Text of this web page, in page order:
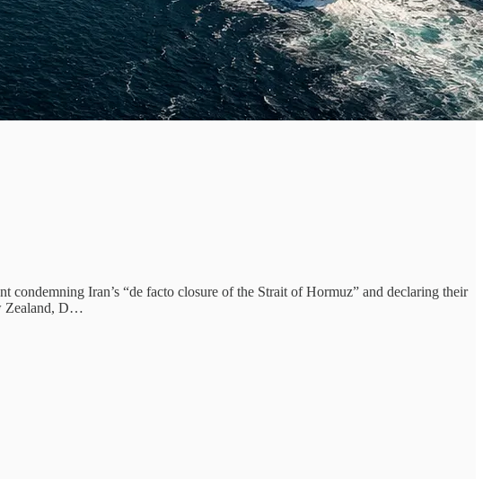
condemning Iran’s “de facto closure of the Strait of Hormuz” and declaring their
Zealand, D…